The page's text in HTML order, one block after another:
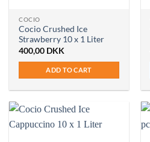
COCIO
Cocio Crushed Ice
Strawberry 10 x 1 Liter
400,00 DKK
ADD TO CART